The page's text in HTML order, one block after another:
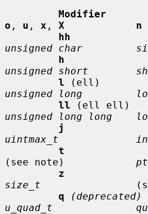
Modifier
o , u , x , X            n
hh
unsigned char
h
unsigned short
l
unsigned long
ll (ell
unsigned long long
j
uintmax_t
t
(see note)
z
size_t
q
u_quad_t